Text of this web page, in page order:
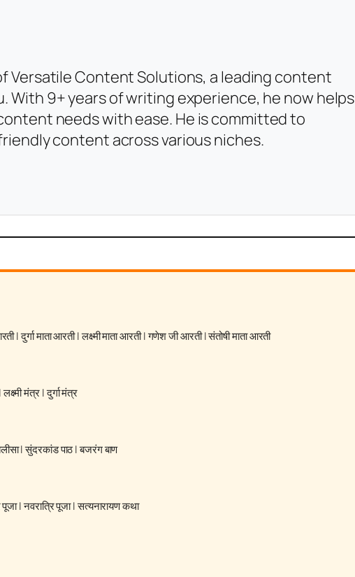
Versatile Content Solutions, a leading content
With 9+ years of writing experience, he now helps
needs with ease. He is committed to
content across various niches.
|दुर्गा माता आरती|लक्ष्मी माता आरती|गणेश जी आरती|संतोषी माता आरती
लक्ष्मी मंत्र|दुर्गा मंत्र
|सुंदरकांड पाठ|बजरंग बाण
पूजा|नवरात्रि पूजा|सत्यनारायण कथा